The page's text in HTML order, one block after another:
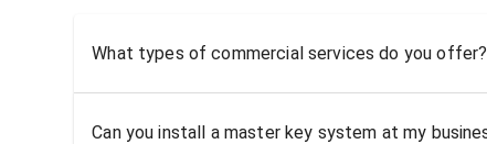
What types of commercial services do you offer?
Can you install a master key system at my